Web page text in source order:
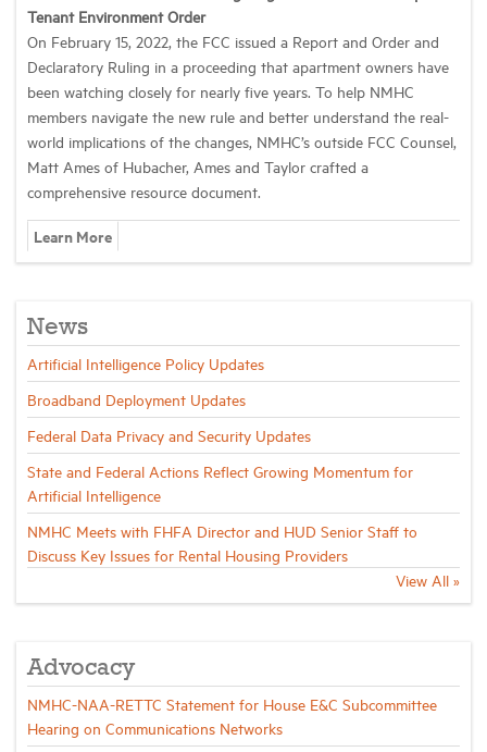
Tenant Environment Order
On February 15, 2022, the FCC issued a Report and Order and
Declaratory Ruling in a proceeding that apartment owners have
been watching closely for nearly five years. To help NMHC
members navigate the new rule and better understand the real-
world implications of the changes, NMHC’s outside FCC Counsel,
Matt Ames of Hubacher, Ames and Taylor crafted a
comprehensive resource document.
Learn More
News
Artificial Intelligence Policy Updates
Broadband Deployment Updates
Federal Data Privacy and Security Updates
State and Federal Actions Reflect Growing Momentum for
Artificial Intelligence
NMHC Meets with FHFA Director and HUD Senior Staff to
Discuss Key Issues for Rental Housing Providers
View All »
Advocacy
NMHC-NAA-RETTC Statement for House E&C Subcommittee
Hearing on Communications Networks